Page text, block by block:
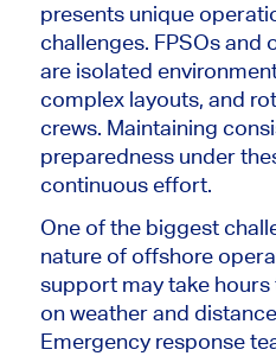
presents unique
challenges. FPSOs and
are isolated
complex layouts, and
crews. Maintaining
preparedness under
continuous effort.
One of the biggest
nature of offshore
support may take
on weather and
Emergency response